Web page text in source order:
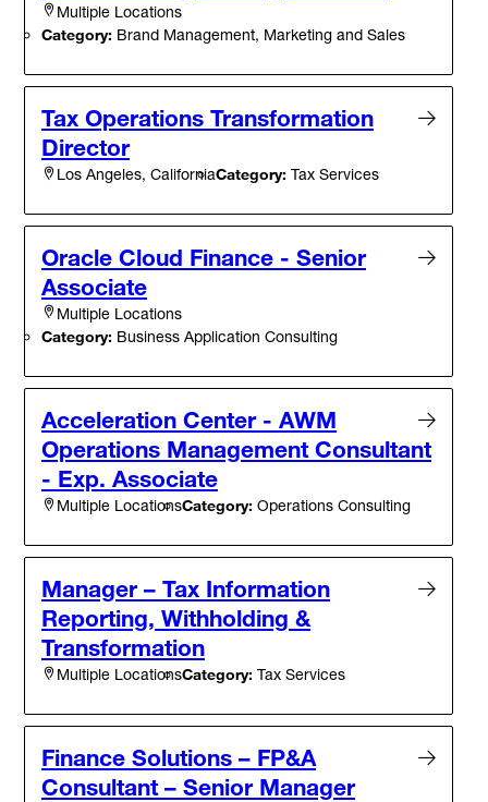
Multiple Locations
Category: Brand Management, Marketing and Sales
Tax Operations Transformation
Director
Los Angeles, CaliforniaCategory: Tax Services
Oracle Cloud Finance - Senior
Associate
Multiple Locations
Category: Business Application Consulting
Acceleration Center - AWM
Operations Management Consultant
- Exp. Associate
Multiple LocationsCategory: Operations Consulting
Manager – Tax Information
Reporting, Withholding &
Transformation
Multiple LocationsCategory: Tax Services
Finance Solutions – FP&A
Consultant – Senior Manager